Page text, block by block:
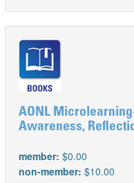
AONL
Awareness,
member: $0.00
non-member: $10.00